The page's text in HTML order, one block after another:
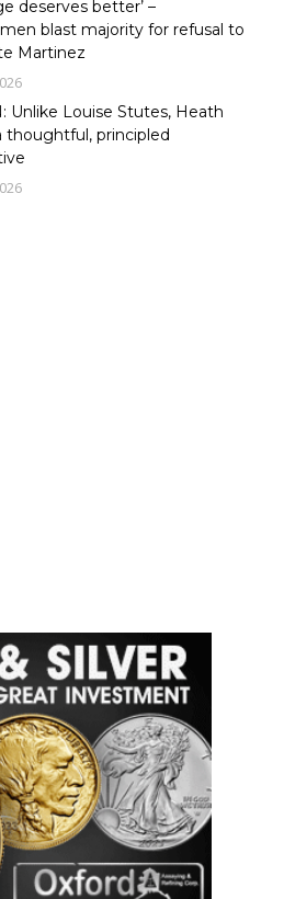
deserves better’ –
blast majority for refusal to
Martinez
Unlike Louise Stutes, Heath
thoughtful, principled